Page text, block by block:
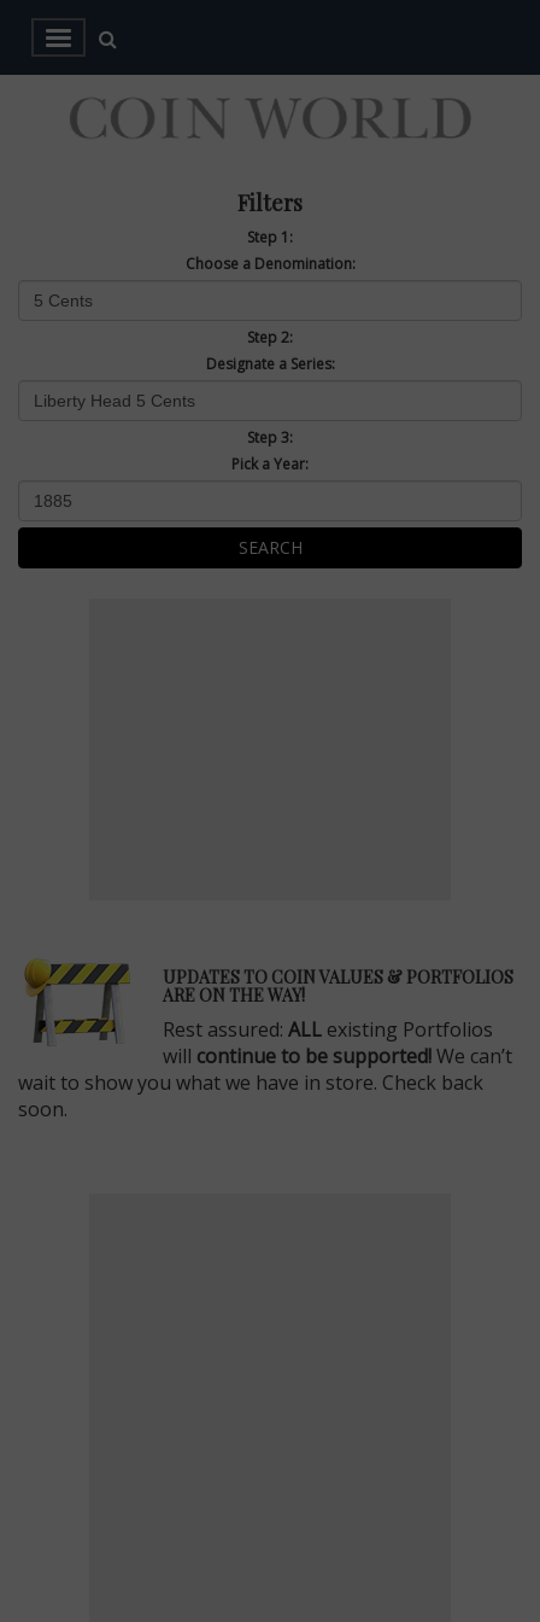
Filters
Step 1:
Choose a Denomination:
Step 2:
Designate a Series:
Step 3:
Pick a Year:
SEARCH
UPDATES TO COIN VALUES & PORTFOLIOS
ARE ON THE WAY!
Rest assured: ALL existing Portfolios
will continue to be supported!We can’t
wait to show you what we have in store. Check back
soon.